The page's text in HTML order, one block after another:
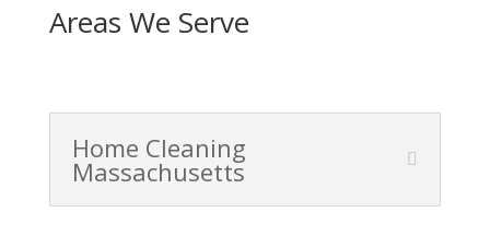
Areas We Serve
Home Cleaning
Massachusetts